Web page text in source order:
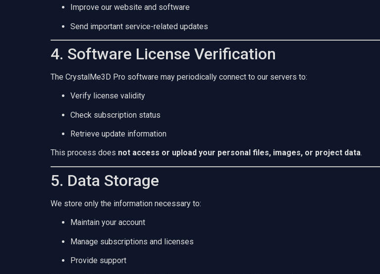
Improve our website and software
Send important service-related updates
4. Software License Verification
The CrystalMe3D Pro software may periodically connect to our servers to:
Verify license validity
Check subscription status
Retrieve update information
This process does not access or upload your personal files, images, or project data.
5. Data Storage
We store only the information necessary to:
Maintain your account
Manage subscriptions and licenses
Provide support